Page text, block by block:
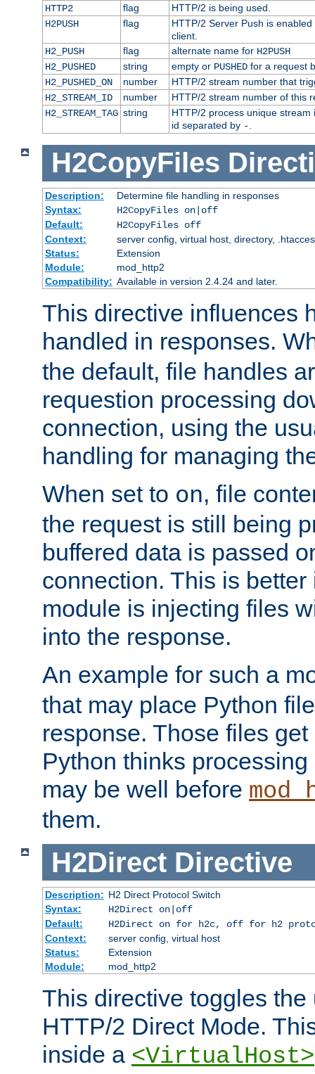
HTTP2 flag
HTTP/2 is being used.
H2PUSH
flag
HTTP/2 Server Push is
client.
H2_PUSH
flag alternate name for H2PUSH
H2_PUSHED
string empty or PUSHEDfor a request
H2_PUSHED_ON
number
HTTP/2 stream number that
H2_STREAM_ID
number
HTTP/2 stream number of this
H2_STREAM_TAG string
HTTP/2 process unique
id separated by -.
H2CopyFiles
Description:
Determine file handling in responses
Syntax:
H2CopyFiles on|off
Default:
H2CopyFiles off
Context:
server config, virtual host, directory,
Status:
Extension
Module:
mod_http2
Compatibility: Available in version 2.4.24 and later.
This directive influences
handled in responses.
the default, file handles
requestion processing
connection, using the
handling for managing
When set to on, file
the request is still being
buffered data is passed
connection. This is better
module is injecting files
into the response.
An example for such a
that may place Python
response. Those files
Python thinks
may be well before
them.
H2Direct Directive
Description: H2 Direct Protocol Switch
Syntax:
H2Direct on|off
Default:
H2Direct on for h2c, off for h2
Context:
server config, virtual host
Status:
Extension
Module:
mod_http2
This directive toggles the
HTTP/2 Direct Mode.
inside a <VirtualHost>